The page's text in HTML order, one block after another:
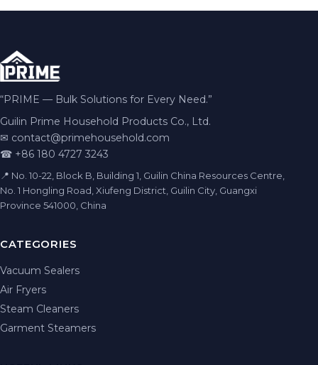
“PRIME — Bulk Solutions for Every Need.”
Guilin Prime Household Products Co., Ltd.
✉ contact@primehousehold.com
☎ +86 180 4727 3243
📍 No. 10-22, Block B, Building 1, Guilin China Resources Centre,
No. 1 Hongling Road, Xiufeng District, Guilin City, Guangxi
Province 541000, China
CATEGORIES
Vacuum Sealers
Air Fryers
Steam Cleaners
Garment Steamers